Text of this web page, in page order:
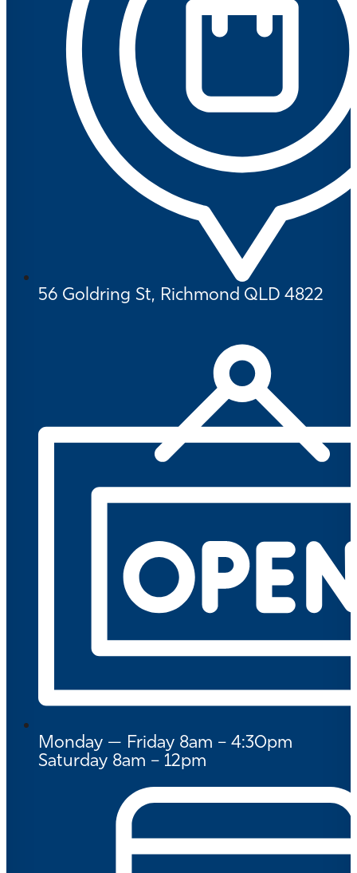
56 Goldring St, Richmond QLD 4822
Monday — Friday 8am – 4:30pm
Saturday 8am – 12pm